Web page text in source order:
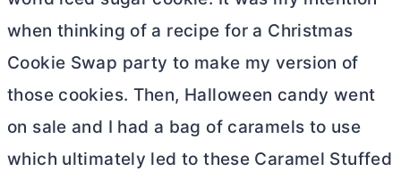
when thinking of a recipe for a Christmas
Cookie Swap party to make my version of
those cookies. Then, Halloween candy went
on sale and I had a bag of caramels to use
which ultimately led to these Caramel Stuffed